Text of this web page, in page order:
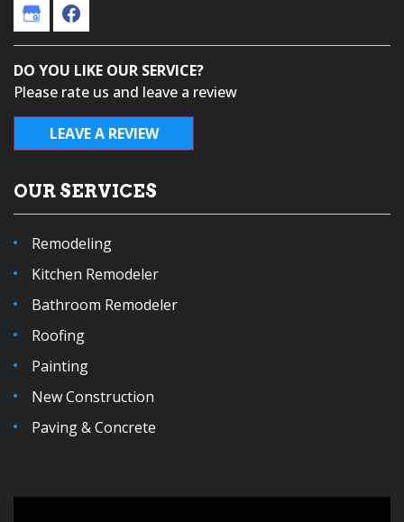
DO YOU LIKE OUR SERVICE?
Please rate us and leave a review
LEAVE A REVIEW
OUR SERVICES
Remodeling
Kitchen Remodeler
Bathroom Remodeler
Roofing
Painting
New Construction
Paving & Concrete